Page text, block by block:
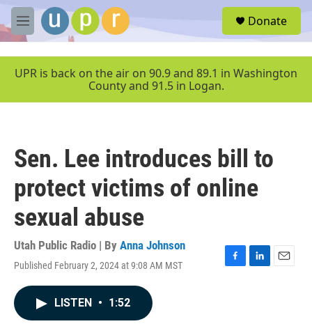
Skip to main content
M
e
u
Donate
UPR is back on the air on 90.9 and 89.1 in Washington
County and 91.5 in Logan.
Sen. Lee introduces bill to
protect victims of online
sexual abuse
Utah Public Radio | By Anna Johnson
Published February 2, 2024 at 9:08 AM MST
F
L
E
LISTEN • 1:52